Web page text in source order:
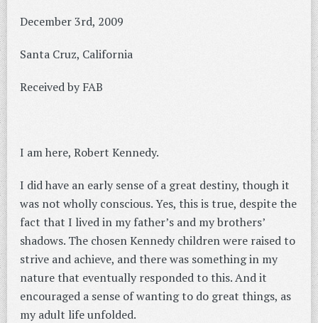
December 3rd, 2009
Santa Cruz, California
Received by FAB
I am here, Robert Kennedy.
I did have an early sense of a great destiny, though it
was not wholly conscious. Yes, this is true, despite the
fact that I lived in my father’s and my brothers’
shadows. The chosen Kennedy children were raised to
strive and achieve, and there was something in my
nature that eventually responded to this. And it
encouraged a sense of wanting to do great things, as
my adult life unfolded.